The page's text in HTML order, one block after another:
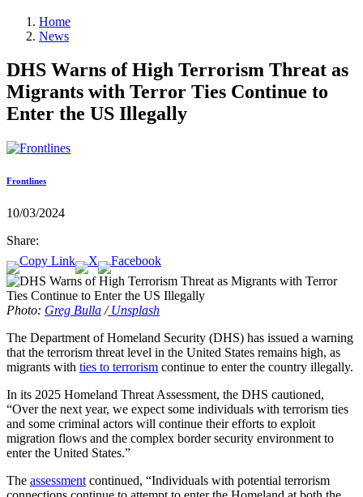
Home
News
DHS Warns of High Terrorism Threat as
Migrants with Terror Ties Continue to
Enter the US Illegally
Frontlines
10/03/2024
Share:
Photo: Greg Bulla /Unsplash
The Department of Homeland Security (DHS) has issued a warning
that the terrorism threat level in the United States remains high, as
migrants with ties to terrorism continue to enter the country illegally.
In its 2025 Homeland Threat Assessment, the DHS cautioned,
“Over the next year, we expect some individuals with terrorism ties
and some criminal actors will continue their efforts to exploit
migration flows and the complex border security environment to
enter the United States.”
The assessment continued, “Individuals with potential terrorism